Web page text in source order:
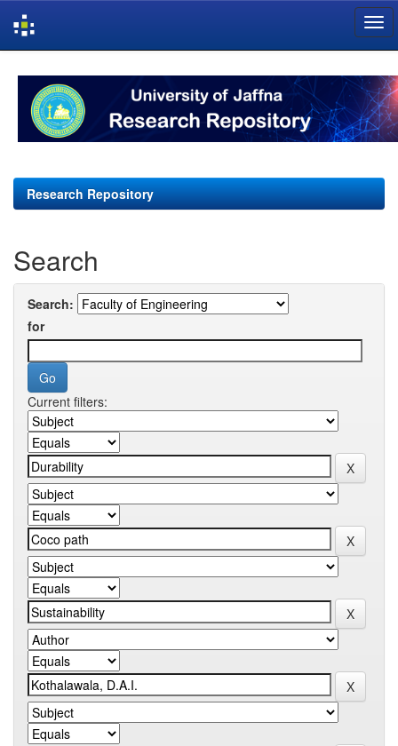
navigation
Research Repository
Search
Search:
for
Current filters: